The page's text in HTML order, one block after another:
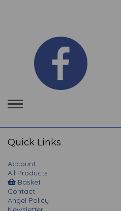
Toggle
navigation
Quick Links
Account
All Products
Basket
Contact
Angel Policy